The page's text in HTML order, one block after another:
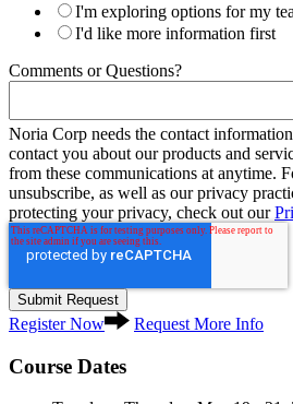
I'm exploring options for my
I'd like more information first
Comments or Questions?
Noria Corp needs the contact
contact you about our products and
from these communications at anytime.
unsubscribe, as well as our privacy
protecting your privacy, check out our
Register Now Request More Info
Course Dates